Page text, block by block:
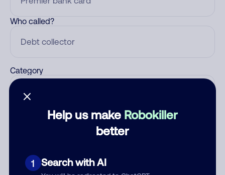
Help us make Robokiller
better
1 Search with AI
Who called?
Category